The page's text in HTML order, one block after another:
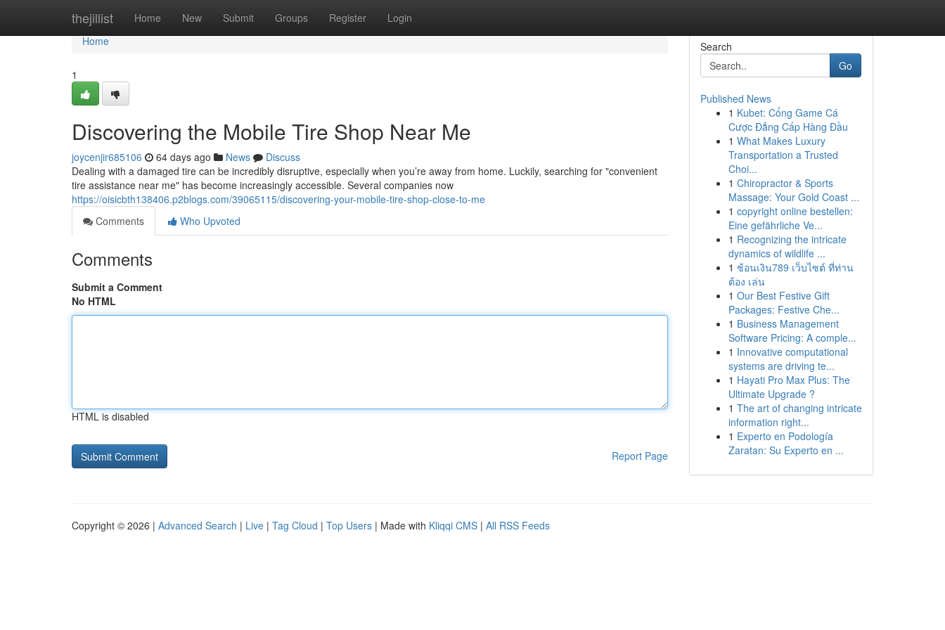
thejillist Home New Submit Groups Register Login
Home
Home
1
Discovering the Mobile Tire Shop Near Me
joycenjir685106 64 days ago News
Discuss
Dealing with a damaged tire can be incredibly disruptive, especially when you’re away from home. Luckily, searching for "convenient
tire assistance near me" has become increasingly accessible. Several companies now
https://oisicbth138406.p2blogs.com/39065115/discovering-your-mobile-tire-shop-close-to-me
Comments
Who Upvoted
Comments
Submit a Comment
No HTML
HTML is disabled
Report Page
Search
Go
Published News
1 Kubet: Cổng Game Cá
Cược Đẳng Cấp Hàng Đầu
1 What Makes Luxury
Transportation a Trusted
Choi...
1 Chiropractor & Sports
Massage: Your Gold Coast ...
1 copyright online bestellen:
Eine gefährliche Ve...
1 Recognizing the intricate
dynamics of wildlife ...
1 ช้อนเงิน789 เว็บไซต์ ที่ท่าน
ต้อง เล่น
1 Our Best Festive Gift
Packages: Festive Che...
1 Business Management
Software Pricing: A comple...
1 Innovative computational
systems are driving te...
1 Hayati Pro Max Plus: The
Ultimate Upgrade ?
1 The art of changing intricate
information right...
1 Experto en Podología
Zaratan: Su Experto en ...
Copyright © 2026 | Advanced Search | Live | Tag Cloud | Top Users | Made with Kliqqi CMS | All RSS Feeds